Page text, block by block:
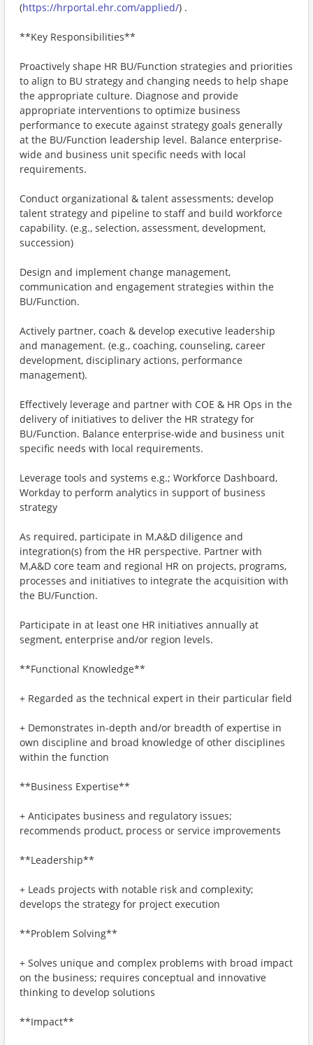
(https://hrportal.ehr.com/applied/) .
**Key Responsibilities**
Proactively shape HR BU/Function strategies and priorities
to align to BU strategy and changing needs to help shape
the appropriate culture. Diagnose and provide
appropriate interventions to optimize business
performance to execute against strategy goals generally
at the BU/Function leadership level. Balance enterprise-
wide and business unit specific needs with local
requirements.
Conduct organizational & talent assessments; develop
talent strategy and pipeline to staff and build workforce
capability. (e.g., selection, assessment, development,
succession)
Design and implement change management,
communication and engagement strategies within the
BU/Function.
Actively partner, coach & develop executive leadership
and management. (e.g., coaching, counseling, career
development, disciplinary actions, performance
management).
Effectively leverage and partner with COE & HR Ops in the
delivery of initiatives to deliver the HR strategy for
BU/Function. Balance enterprise-wide and business unit
specific needs with local requirements.
Leverage tools and systems e.g.; Workforce Dashboard,
Workday to perform analytics in support of business
strategy
As required, participate in M,A&D diligence and
integration(s) from the HR perspective. Partner with
M,A&D core team and regional HR on projects, programs,
processes and initiatives to integrate the acquisition with
the BU/Function.
Participate in at least one HR initiatives annually at
segment, enterprise and/or region levels.
**Functional Knowledge**
+ Regarded as the technical expert in their particular field
+ Demonstrates in-depth and/or breadth of expertise in
own discipline and broad knowledge of other disciplines
within the function
**Business Expertise**
+ Anticipates business and regulatory issues;
recommends product, process or service improvements
**Leadership**
+ Leads projects with notable risk and complexity;
develops the strategy for project execution
**Problem Solving**
+ Solves unique and complex problems with broad impact
on the business; requires conceptual and innovative
thinking to develop solutions
**Impact**